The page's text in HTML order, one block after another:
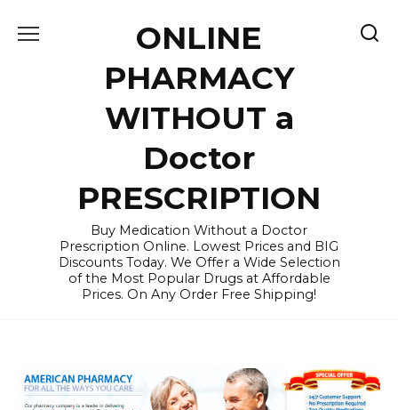
ONLINE
PHARMACY
WITHOUT a
Doctor
PRESCRIPTION
Buy Medication Without a Doctor
Prescription Online. Lowest Prices and BIG
Discounts Today. We Offer a Wide Selection
of the Most Popular Drugs at Affordable
Prices. On Any Order Free Shipping!